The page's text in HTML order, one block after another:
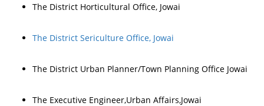
The District Horticultural Office, Jowai
The District Sericulture Office, Jowai
The District Urban Planner/Town Planning Office Jowai
The Executive Engineer,Urban Affairs,Jowai